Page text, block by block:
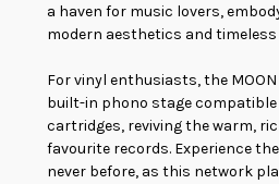
a haven for music lovers,
modern aesthetics and timeless
For vinyl enthusiasts, the
built-in phono stage compatible
cartridges, reviving the warm,
favourite records. Experience
never before, as this network